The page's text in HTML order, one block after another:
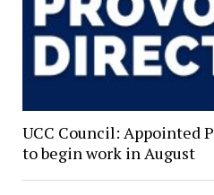
UCC Council: Appointed
to begin work in August